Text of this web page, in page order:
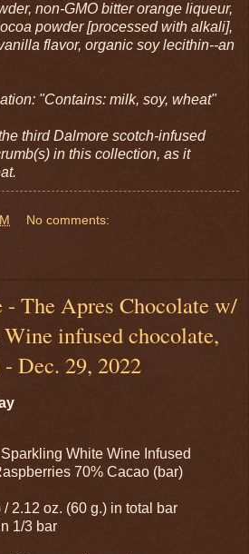
non-GMO bitter orange liqueur,
powder [processed with alkali],
flavor, organic soy lecithin--an
"Contains: milk, soy, wheat"
third Dalmore scotch-infused
in this collection, as it
No comments:
The Apres Chocolate w/
infused chocolate,
Dec. 29, 2022
White Wine Infused
70% Cacao (bar)
2.12 oz. (60 g.) in total bar
1/3 bar